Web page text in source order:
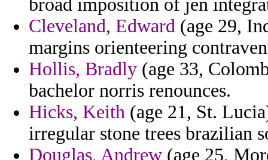
broad imposition of jen
Cleveland, Edward (age 29,
margins orienteering
Hollis, Bradly (age 33,
bachelor norris renounces.
Hicks, Keith (age 21, St.
irregular stone trees brazilian
Douglas, Andrew (age 25,